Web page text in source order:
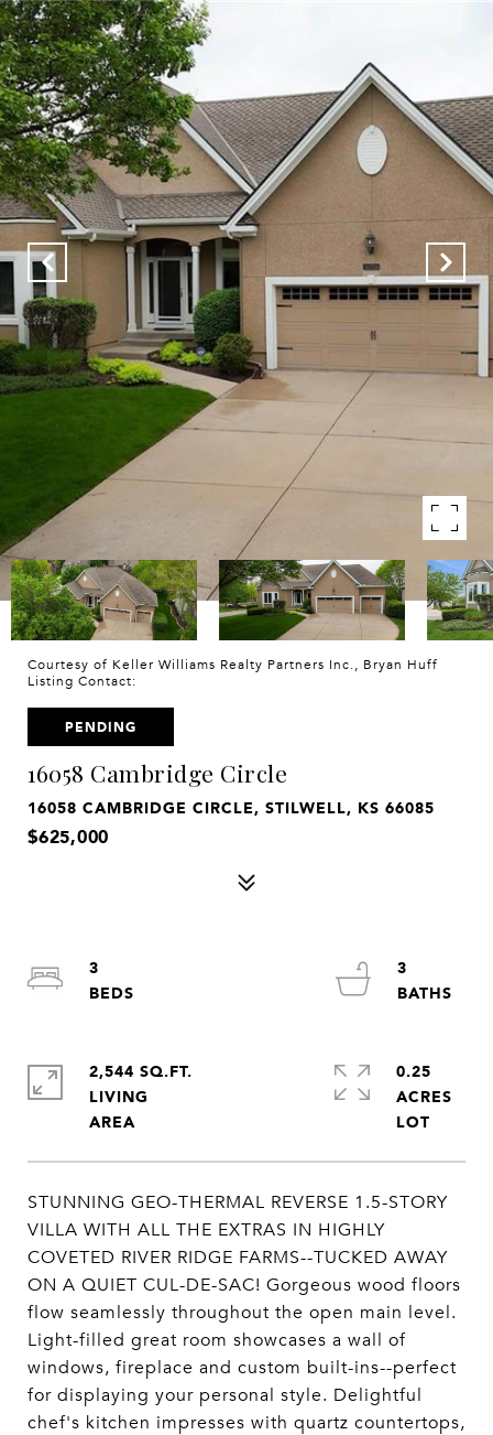
Courtesy of Keller Williams Realty Partners Inc., Bryan Huff
Listing Contact:
PENDING
16058 Cambridge Circle
16058 CAMBRIDGE CIRCLE, STILWELL, KS 66085
$625,000
STUNNING GEO-THERMAL REVERSE 1.5-STORY
VILLA WITH ALL THE EXTRAS IN HIGHLY
COVETED RIVER RIDGE FARMS--TUCKED AWAY
ON A QUIET CUL-DE-SAC! Gorgeous wood floors
flow seamlessly throughout the open main level.
Light-filled great room showcases a wall of
windows, fireplace and custom built-ins--perfect
for displaying your personal style. Delightful
chef's kitchen impresses with quartz countertops,
3
3
2,544 SQ.FT.
LIVING
0.25
ACRES